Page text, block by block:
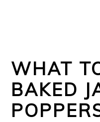
WHAT
BAKED